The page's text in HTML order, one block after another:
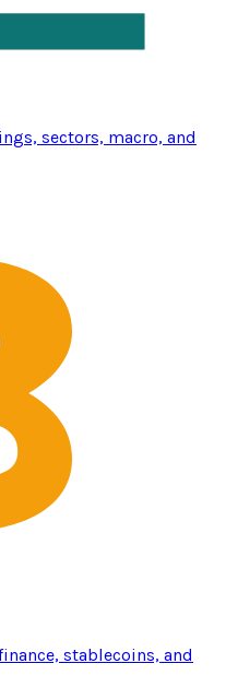
sectors, macro, and
stablecoins, and